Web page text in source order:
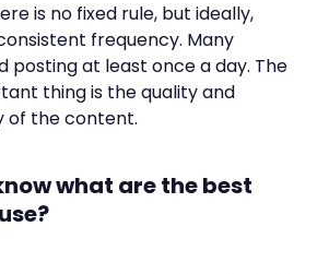
is no fixed rule, but ideally,
frequency. Many
posting at least once a day. The
thing is the quality and
of the content.
what are the best